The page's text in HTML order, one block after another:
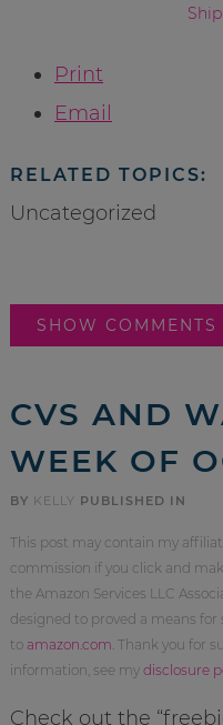
Print
Email
RELATED TOPICS:
Uncategorized
SHOW COMMENTS
CVS AND
WEEK OF
BY KELLY PUBLISHED IN
This post may contain my
commission if you click and
the Amazon Services LLC
designed to proved a means
to amazon.com . Thank you for
information, see my disclosure
Check out the